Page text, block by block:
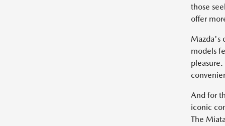
those
offer
Mazda's
models
And for
iconic
The